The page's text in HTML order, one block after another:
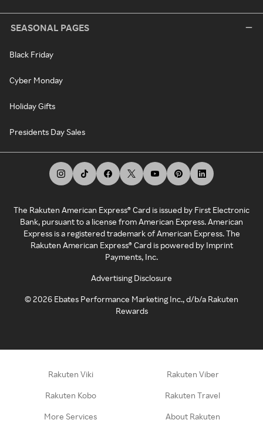
SEASONAL PAGES
Black Friday
Cyber Monday
Holiday Gifts
Presidents Day Sales
The Rakuten American Express® Card is issued by First Electronic
Bank, pursuant to a license from American Express. American
Express is a registered trademark of American Express. The
Rakuten American Express® Card is powered by Imprint
Payments, Inc.
Advertising Disclosure
©2026 Ebates Performance Marketing Inc., d/b/a Rakuten
Rewards
Rakuten Viki Rakuten Viber
Rakuten Kobo Rakuten Travel
More Services About Rakuten